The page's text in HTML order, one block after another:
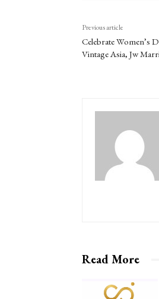
Previous article
Celebrate Women’s
Vintage Asia, Jw
Read More